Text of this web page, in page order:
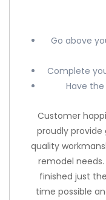
Go above
Complete
Have
Customer
proudly
quality
remodel
finished just
time possible